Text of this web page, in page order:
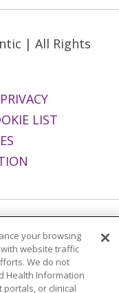
| All Rights
LIST
Español
한국어
ગુજરાતી
your browsing
website traffic
We do not
Health Information
portals, or clinical